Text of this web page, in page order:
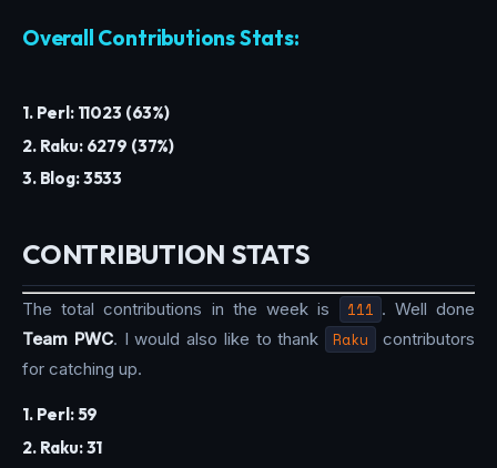
Overall Contributions Stats:
1. Perl: 11023 (63%)
2. Raku: 6279 (37%)
3. Blog: 3533
CONTRIBUTION STATS
The total contributions in the week is 111 . Well done
Team PWC. I would also like to thank Raku
contributors
for catching up.
1. Perl: 59
2. Raku: 31